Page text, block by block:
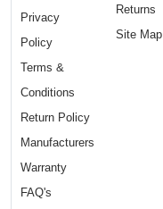
Privacy
Policy
Terms &
Conditions
Return Policy
Manufacturers
Warranty
FAQ's
Returns
Site Map